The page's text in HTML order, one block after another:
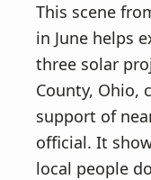
This scene
in June helps
three solar
County, Ohio,
support of
official. It
local people